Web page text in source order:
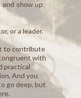
and show up
or a leader.
to contribute
with
practical
And you
go deep, but